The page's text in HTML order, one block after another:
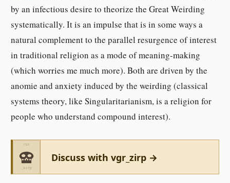
by an infectious desire to theorize the Great Weirding
systematically. It is an impulse that is in some ways a
natural complement to the parallel resurgence of interest
in traditional religion as a mode of meaning-making
(which worries me much more). Both are driven by the
anomie and anxiety induced by the weirding (classical
systems theory, like Singularitarianism, is a religion for
people who understand compound interest).
Discuss with vgr_zirp →